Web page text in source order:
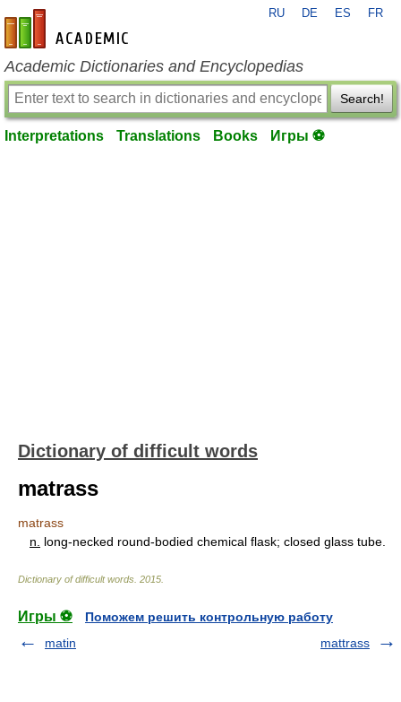
en-academic.com
RU DE ES FR
Academic Dictionaries and Encyclopedias
Search!
Interpretations Translations Books Игры ⚽
Dictionary of difficult words
matrass
matrass
n.
long-necked round-bodied chemical flask; closed glass tube.
Dictionary of difficult words 2015
Игры ⚽
Поможем решить контрольную работу
matin
mattrass